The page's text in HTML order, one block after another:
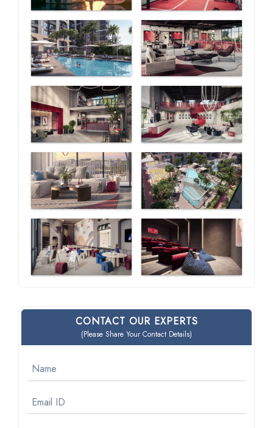
CONTACT OUR EXPERTS
(Please Share Your Contact Details)